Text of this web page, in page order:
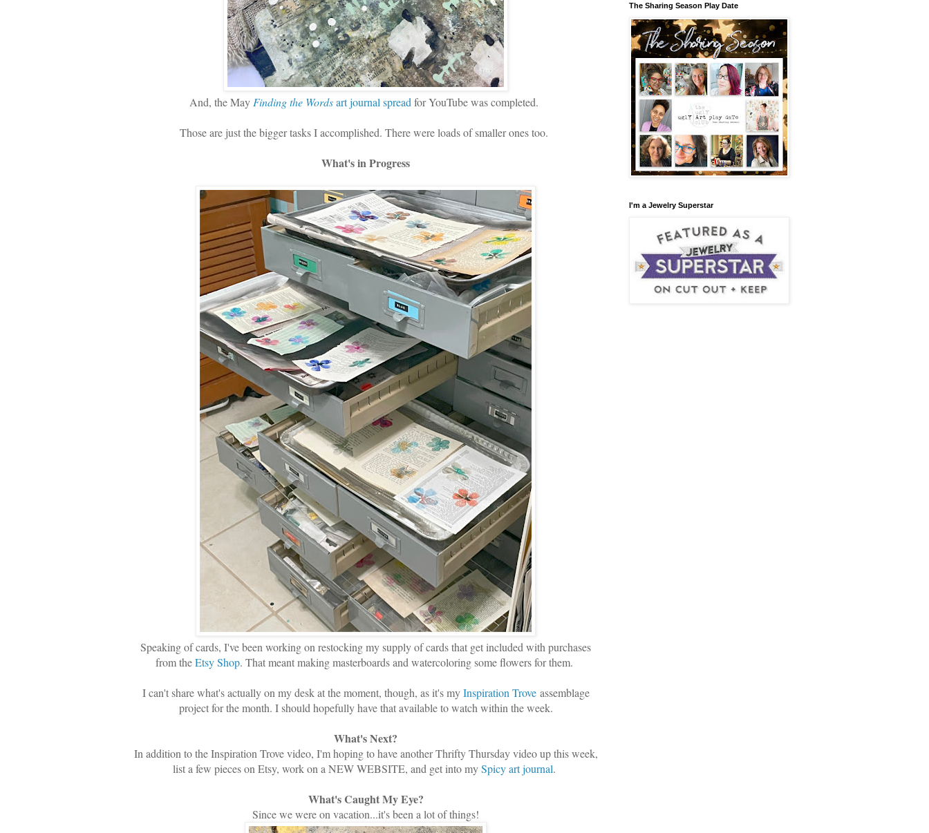
And, the May Finding the Wordsart journal spread for YouTube was completed.
Those are just the bigger tasks I accomplished. There were loads of smaller ones too.
What's in Progress
Speaking of cards, I've been working on restocking my supply of cards that get included with purchases
from theEtsy Shop. That meant making masterboards and watercoloring some flowers for them.
I can't share what's actually on my desk at the moment, though, as it's myInspiration Troveassemblage
project for the month. I should hopefully have that available to watch within the week.
What's Next?
In addition to the Inspiration Trove video, I'm hoping to have another Thrifty Thursday video up this week,
list a few pieces on Etsy, work on a NEW WEBSITE, and get into mySpicy art journal.
What's Caught My Eye?
Since we were on vacation...it's been a lot of things!
The Sharing Season Play Date
I'm a Jewelry Superstar